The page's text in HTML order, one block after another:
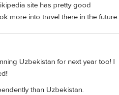
site has pretty good
more into travel there in the future.
Uzbekistan for next year too! I
than Uzbekistan.